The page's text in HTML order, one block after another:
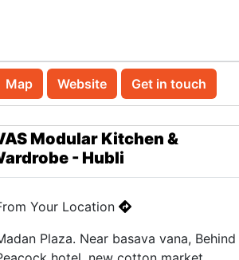
Map Website Get in touch
Modular Kitchen &
- Hubli
Your Location
Plaza. Near basava vana, Behind